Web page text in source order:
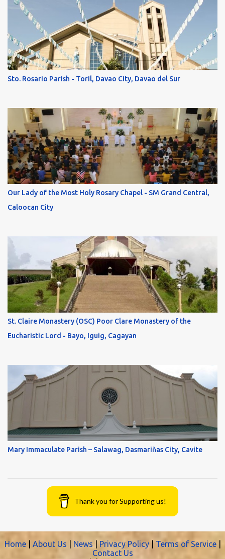
Sto. Rosario Parish - Toril, Davao City, Davao del Sur
Our Lady of the Most Holy Rosary Chapel - SM Grand Central,
Caloocan City
St. Claire Monastery (OSC) Poor Clare Monastery of the
Eucharistic Lord - Bayo, Iguig, Cagayan
Mary Immaculate Parish – Salawag, Dasmariňas City, Cavite
Thank you for Supporting us!
Home| About Us News Privacy Policy| Terms of Service|
Contact Us